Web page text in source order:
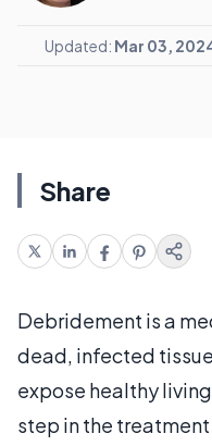
Updated: Mar 03,
Share
Debridement is a
dead, infected
expose healthy
step in the